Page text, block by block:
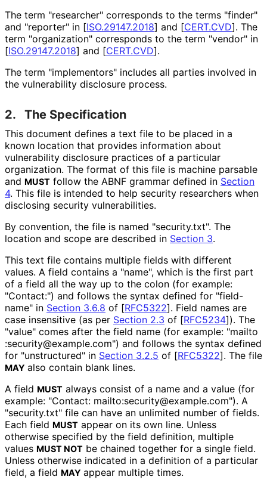
The term "researcher" corresponds to the terms "finder"
and "reporter" in [ISO.29147.2018] and [CERT.CVD]. The
term "organization" corresponds to the term "vendor" in
[ISO.29147.2018] and [CERT.CVD].
The term "implementors" includes all parties involved in
the vulnerability disclosure process.
2. The Specification
This document defines a text file to be placed in a
known location that provides information about
vulnerability disclosure practices of a particular
organization. The format of this file is machine parsable
and MUST follow the ABNF grammar defined in Section
4. This file is intended to help security researchers when
disclosing security vulnerabilities.
By convention, the file is named "security.txt". The
location and scope are described in Section 3.
This text file contains multiple fields with different
values. A field contains a "name", which is the first part
of a field all the way up to the colon (for example:
"Contact:") and follows the syntax defined for "field-
name" in Section 3.6.8 of [RFC5322]. Field names are
case insensitive (as per Section 2.3 of [RFC5234]). The
"value" comes after the field name (for example: "mailto
:security@example.com") and follows the syntax defined
for "unstructured" in Section 3.2.5 of [RFC5322]. The file
MAY also contain blank lines.
A field MUST always consist of a name and a value (for
example: "Contact: mailto:security@example.com"). A
"security.txt" file can have an unlimited number of fields.
Each field MUST appear on its own line. Unless
otherwise specified by the field definition, multiple
values MUST NOT be chained together for a single field.
Unless otherwise indicated in a definition of a particular
field, a field MAY appear multiple times.